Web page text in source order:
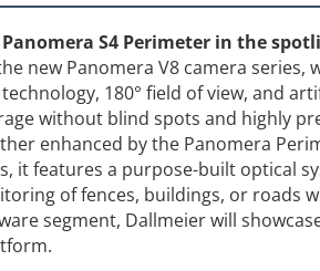
S4 Perimeter in the
new Panomera V8 camera
180° field of view, and
without blind spots and highly
enhanced by the Panomera
it features a purpose-built optical
of fences, buildings, or roads
segment, Dallmeier will